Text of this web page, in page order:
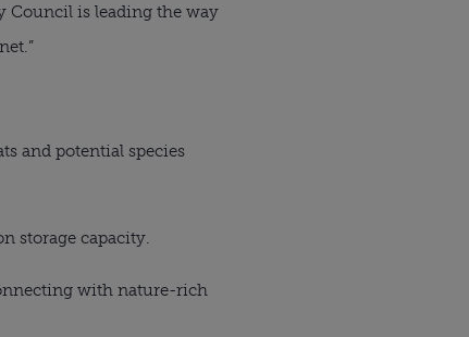
Council is leading the way
and potential species
storage capacity.
with nature-rich